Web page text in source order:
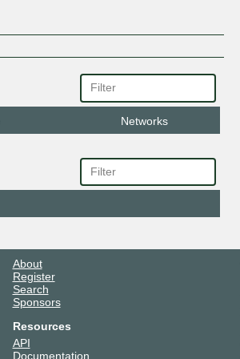
Networks
About
Register
Search
Sponsors
Resources
API
Documentation